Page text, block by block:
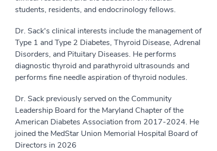
students, residents, and endocrinology fellows.
Dr. Sack's clinical interests include the management of
Type 1 and Type 2 Diabetes, Thyroid Disease, Adrenal
Disorders, and Pituitary Diseases. He performs
diagnostic thyroid and parathyroid ultrasounds and
performs fine needle aspiration of thyroid nodules.
Dr. Sack previously served on the Community
Leadership Board for the Maryland Chapter of the
American Diabetes Association from 2017-2024. He
joined the MedStar Union Memorial Hospital Board of
Directors in 2026